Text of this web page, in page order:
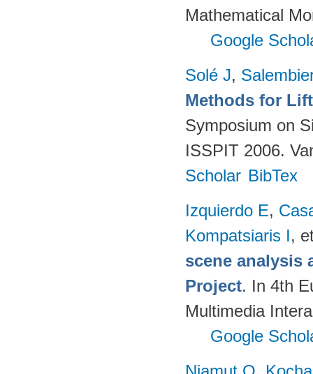
Mathematical
Google
Solé J,
Methods for
Symposium on
ISSPIT 2006.
Scholar BibTex
Izquierdo E,
Kompatsiaris I,
scene analysis
Project. In 4th
Multimedia
Google